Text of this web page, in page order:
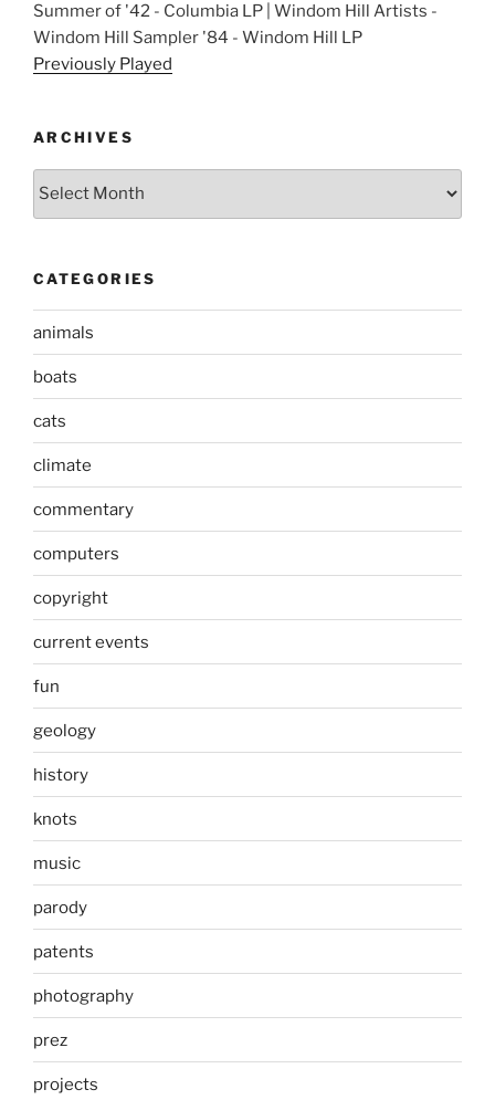
Summer of '42 - Columbia LP | Windom Hill Artists -
Windom Hill Sampler '84 - Windom Hill LP
Previously Played
ARCHIVES
Archives
CATEGORIES
animals
boats
cats
climate
commentary
computers
copyright
current events
fun
geology
history
knots
music
parody
patents
photography
prez
projects